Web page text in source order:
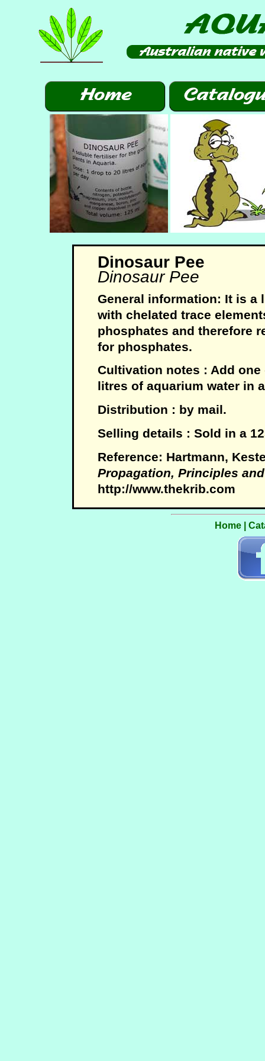
Dinosaur Pee
Dinosaur Pee
General information: It is
with chelated trace
phosphates and therefore
for phosphates.
Cultivation notes : Add
litres of aquarium water in
Distribution : by mail.
Selling details : Sold in a
Reference: Hartmann,
Propagation, Principles
http://www.thekrib.com
Home|